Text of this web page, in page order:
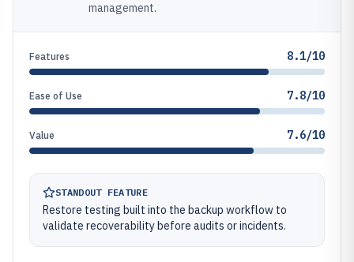
management.
Features 8.1/10
Ease of Use 7.8/10
Value 7.6/10
STANDOUT FEATURE
Restore testing built into the backup workflow to
validate recoverability before audits or incidents.